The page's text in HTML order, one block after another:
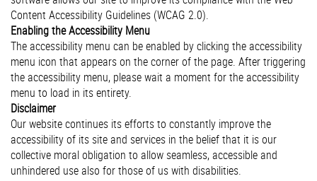
Content Accessibility Guidelines (WCAG 2.0).
Enabling the Accessibility Menu
The accessibility menu can be enabled by clicking the accessibility
menu icon that appears on the corner of the page. After triggering
the accessibility menu, please wait a moment for the accessibility
menu to load in its entirety.
Disclaimer
Our website continues its efforts to constantly improve the
accessibility of its site and services in the belief that it is our
collective moral obligation to allow seamless, accessible and
unhindered use also for those of us with disabilities.